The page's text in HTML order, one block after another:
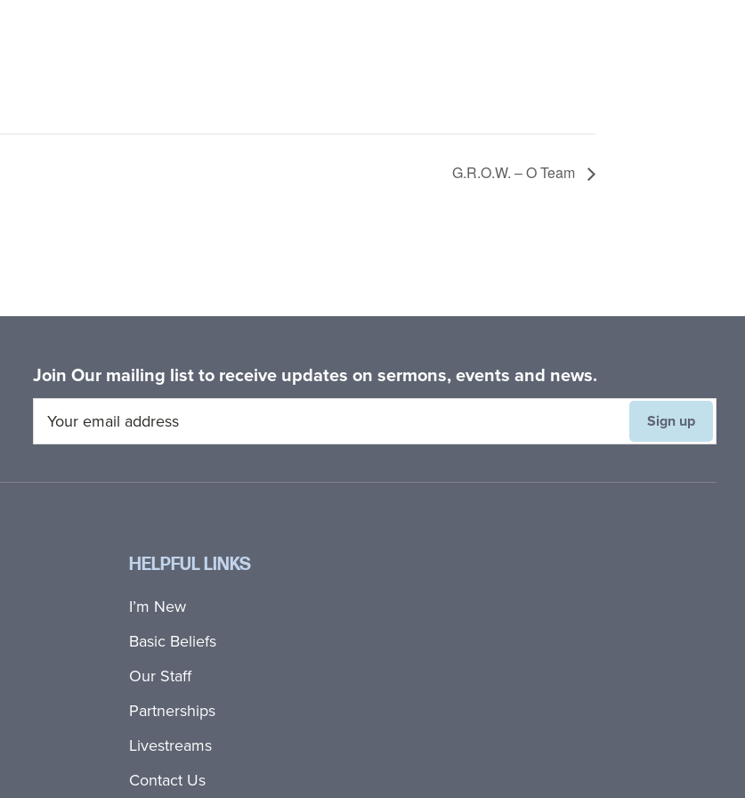
G.R.O.W. – O Team
Join Our mailing list to receive updates on sermons, events and news.
HELPFUL LINKS
I’m New
Basic Beliefs
Our Staff
Partnerships
Livestreams
Contact Us